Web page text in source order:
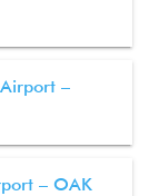
–
– OAK